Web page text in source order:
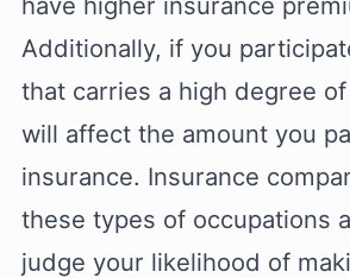
Additionally, if you
that carries a high degree
will affect the amount you
insurance. Insurance
these types of occupations
judge your likelihood of